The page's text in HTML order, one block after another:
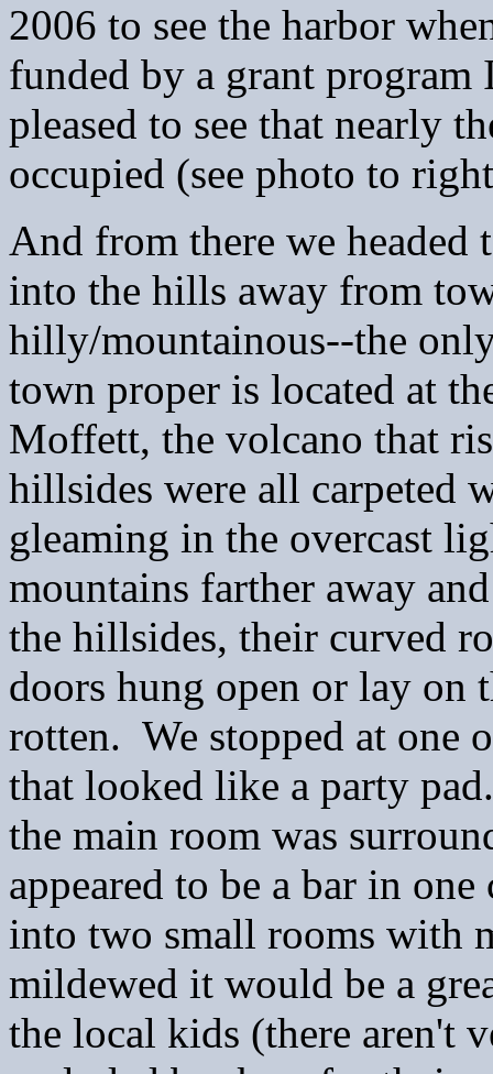
2006 to see the harbor
funded by a grant
pleased to see that nearly
occupied (see photo to
And from there we headed
into the hills away from
hilly/mountainous--the
town proper is located at
Moffett, the volcano that
hillsides were all carpeted
gleaming in the overcast
mountains farther away
the hillsides, their curved
doors hung open or lay on
rotten. We stopped at one
that looked like a party
the main room was
appeared to be a bar in
into two small rooms with
mildewed it would be a
the local kids (there aren't